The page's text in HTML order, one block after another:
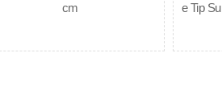
cm
e Tip